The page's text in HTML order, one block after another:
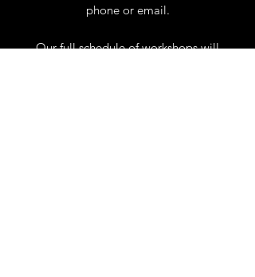
phone or email.
Our full schedule of workshops will